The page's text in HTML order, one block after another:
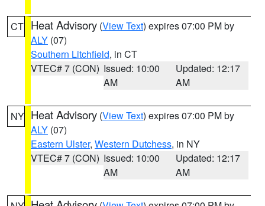
CT Heat Advisory (View Text) expires 07:00 PM by
ALY (07)
Southern Litchfield, in CT
VTEC# 7 (CON) Issued: 10:00
AM
Updated: 12:17
AM
NY Heat Advisory (View Text) expires 07:00 PM by
ALY (07)
Eastern Ulster, Western Dutchess, in NY
VTEC# 7 (CON) Issued: 10:00
AM
Updated: 12:17
AM